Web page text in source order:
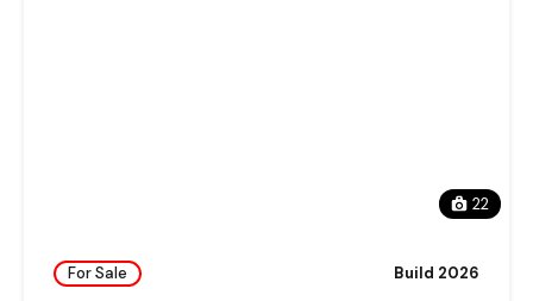
22
For Sale Build 2026